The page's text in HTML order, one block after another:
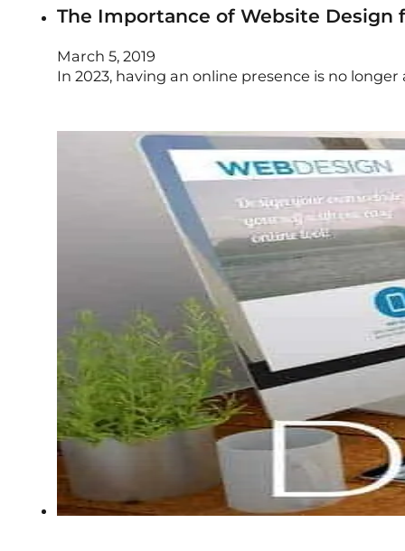
The Importance of Website Design
March 5, 2019
In 2023, having an online presence is no